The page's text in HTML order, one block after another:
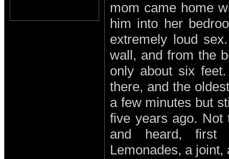
mom came home
him into her
extremely loud
wall, and from the
only about six
there, and the
a few minutes but
five years ago. Not
and heard, first
Lemonades, a